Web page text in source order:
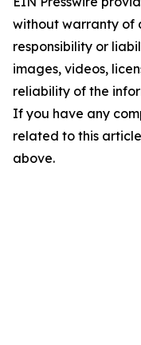
without warranty of
responsibility or
images, videos,
reliability of the
If you have any
related to this
above.